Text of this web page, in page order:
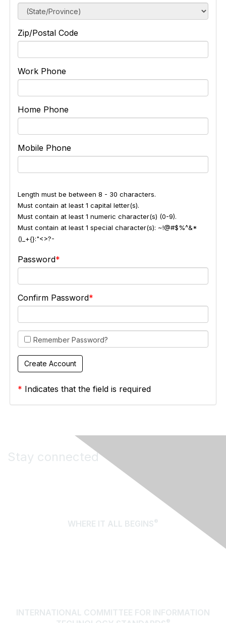
Zip/Postal Code
Work Phone
Home Phone
Mobile Phone
Length must be between 8 - 30 characters.
Must contain at least 1 capital letter(s).
Must contain at least 1 numeric character(s) (0-9).
Must contain at least 1 special character(s): ~!@#$%^&*
()_+{}:"<>?-
Password
Confirm Password
Remember Password?
* Indicates that the field is required
Stay connected
WHERE IT ALL BEGINS®
INTERNATIONAL COMMITTEE FOR INFORMATION
®